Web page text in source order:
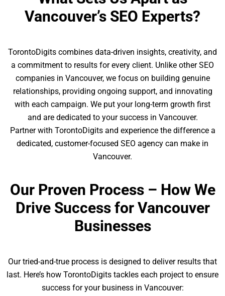
Vancouver’s SEO Experts?
TorontoDigits combines data-driven insights, creativity, and
a commitment to results for every client. Unlike other SEO
companies in Vancouver, we focus on building genuine
relationships, providing ongoing support, and innovating
with each campaign. We put your long-term growth first
and are dedicated to your success in Vancouver.
Partner with TorontoDigits and experience the difference a
dedicated, customer-focused SEO agency can make in
Vancouver.
Our Proven Process – How We
Drive Success for Vancouver
Businesses
Our tried-and-true process is designed to deliver results that
last. Here’s how TorontoDigits tackles each project to ensure
success for your business in Vancouver: